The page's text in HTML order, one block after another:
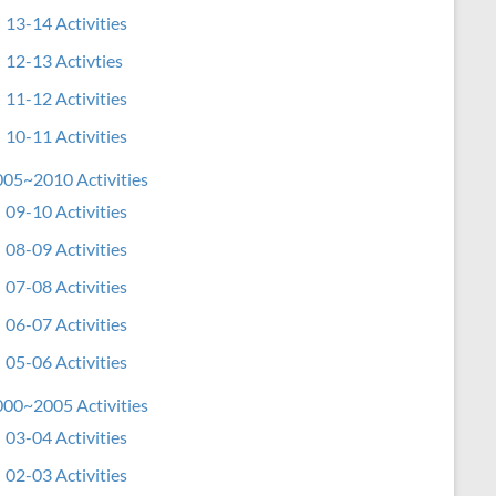
13-14 Activities
12-13 Activties
11-12 Activities
10-11 Activities
Activities
09-10 Activities
08-09 Activities
07-08 Activities
06-07 Activities
05-06 Activities
Activities
03-04 Activities
02-03 Activities